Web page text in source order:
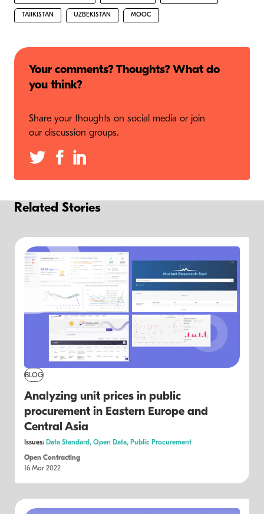
TAJIKISTAN UZBEKISTAN MOOC
Your comments? Thoughts? What do
you think?
Share your thoughts on social media or join
our discussion groups.
Related Stories
BLOG
Analyzing unit prices in public
procurement in Eastern Europe and
Central Asia
Issues: Data Standard, Open Data, Public Procurement
Open Contracting
16 Mar 2022